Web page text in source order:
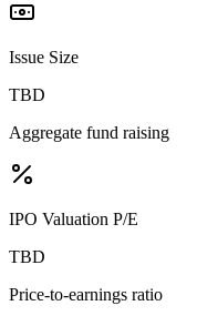
Issue Size
TBD
Aggregate fund raising
IPO Valuation P/E
TBD
Price-to-earnings ratio